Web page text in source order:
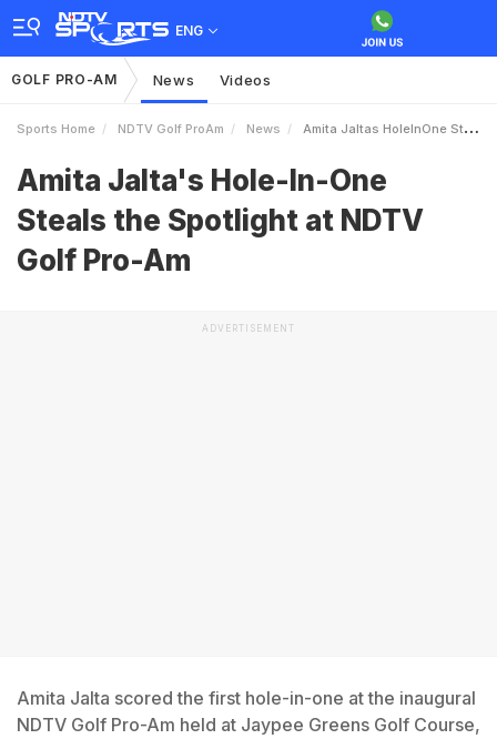
ENG
GOLF PRO-AM News Videos
Sports Home NDTV Golf ProAm News Amita Jaltas HoleInOne Steals The Spotlight At NDTV Golf ProAm
Amita Jalta's Hole-In-One
Steals the Spotlight at NDTV
Golf Pro-Am
ADVERTISEMENT
Amita Jalta scored the first hole-in-one at the inaugural
NDTV Golf Pro-Am held at Jaypee Greens Golf Course,